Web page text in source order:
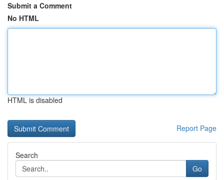
Submit a Comment
No HTML
HTML is disabled
Report Page
Search
Go